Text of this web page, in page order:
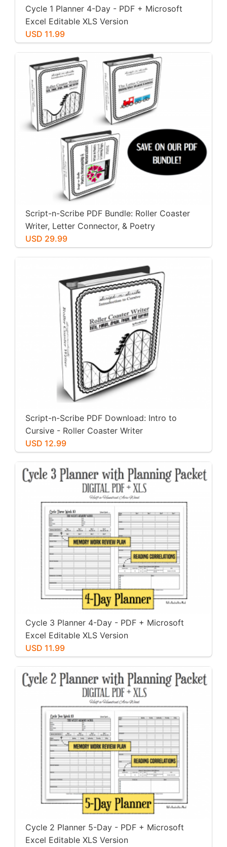
Cycle 1 Planner 4-Day - PDF + Microsoft
Excel Editable XLS Version
USD 11.99
Script-n-Scribe PDF Bundle: Roller Coaster
Writer, Letter Connector, & Poetry
Penmanship
USD 29.99
Script-n-Scribe PDF Download: Intro to
Cursive - Roller Coaster Writer
USD 12.99
Cycle 3 Planner 4-Day - PDF + Microsoft
Excel Editable XLS Version
USD 11.99
Cycle 2 Planner 5-Day - PDF + Microsoft
Excel Editable XLS Version